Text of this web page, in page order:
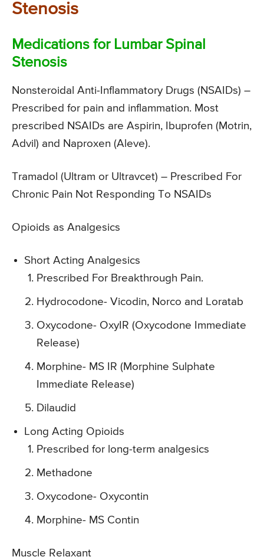
Stenosis
Medications for Lumbar Spinal
Stenosis
Nonsteroidal Anti-Inflammatory Drugs (NSAIDs) –
Prescribed for pain and inflammation. Most
prescribed NSAIDs are Aspirin, Ibuprofen (Motrin,
Advil) and Naproxen (Aleve).
Tramadol (Ultram or Ultravcet) – Prescribed For
Chronic Pain Not Responding To NSAIDs
Opioids as Analgesics
Short Acting Analgesics
Prescribed For Breakthrough Pain.
Hydrocodone- Vicodin, Norco and Loratab
Oxycodone- OxyIR (Oxycodone Immediate
Release)
Morphine- MS IR (Morphine Sulphate
Immediate Release)
Dilaudid
Long Acting Opioids
Prescribed for long-term analgesics
Methadone
Oxycodone- Oxycontin
Morphine- MS Contin
Muscle Relaxant